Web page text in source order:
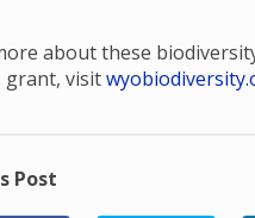
about these
visit
Post